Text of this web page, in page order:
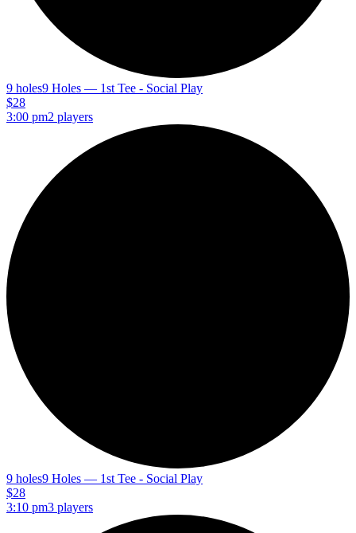
9 holes9 Holes — 1st Tee - Social Play
$28
3:00 pm2 players
9 holes9 Holes — 1st Tee - Social Play
$28
3:10 pm3 players